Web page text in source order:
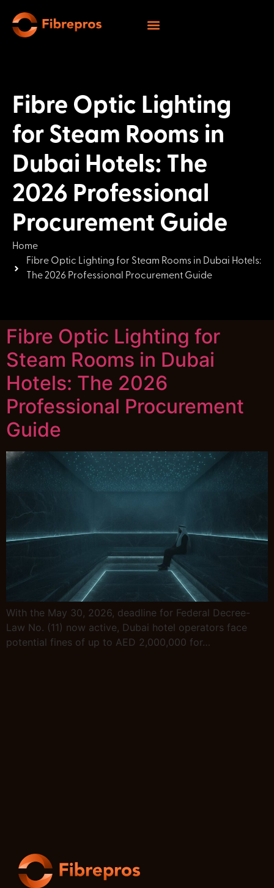
Fibre Optic Lighting
for Steam Rooms in
Dubai Hotels: The
2026 Professional
Procurement Guide
Home
Fibre Optic Lighting for Steam Rooms in Dubai Hotels:
The 2026 Professional Procurement Guide
Fibre Optic Lighting for
Steam Rooms in Dubai
Hotels: The 2026
Professional Procurement
Guide
With the May 30, 2026, deadline for Federal Decree-
Law No. (11) now active, Dubai hotel operators face
potential fines of up to AED 2,000,000 for…